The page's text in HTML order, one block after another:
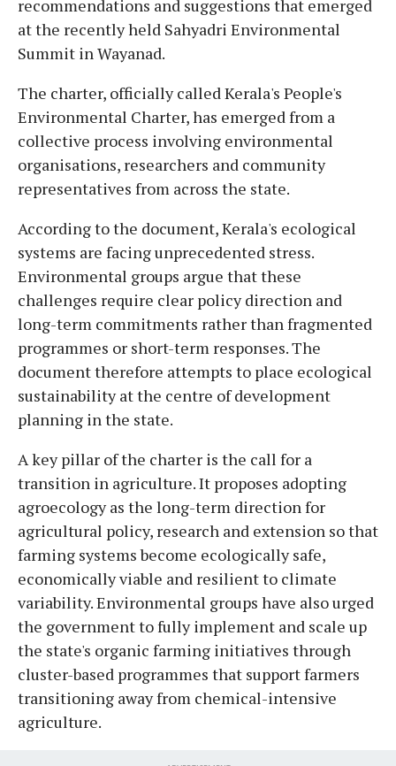
recommendations and suggestions that emerged
at the recently held Sahyadri Environmental
Summit in Wayanad.
The charter, officially called Kerala's People's
Environmental Charter, has emerged from a
collective process involving environmental
organisations, researchers and community
representatives from across the state.
According to the document, Kerala's ecological
systems are facing unprecedented stress.
Environmental groups argue that these
challenges require clear policy direction and
long-term commitments rather than fragmented
programmes or short-term responses. The
document therefore attempts to place ecological
sustainability at the centre of development
planning in the state.
A key pillar of the charter is the call for a
transition in agriculture. It proposes adopting
agroecology as the long-term direction for
agricultural policy, research and extension so that
farming systems become ecologically safe,
economically viable and resilient to climate
variability. Environmental groups have also urged
the government to fully implement and scale up
the state's organic farming initiatives through
cluster-based programmes that support farmers
transitioning away from chemical-intensive
agriculture.